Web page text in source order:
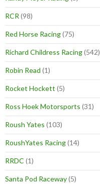
RCR (98)
Red Horse Racing(75)
Richard Childress Racing(542)
Robin Read (1)
Rocket Hockett (5)
Ross Hoek Motorsports (31)
Roush Yates (103)
RoushYates Racing(14)
RRDC (1)
Santa Pod Raceway(5)